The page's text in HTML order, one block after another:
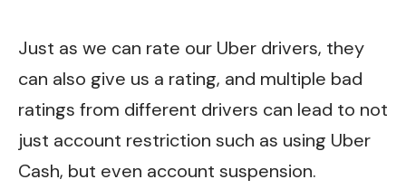
Just as we can rate our Uber drivers, they
can also give us a rating, and multiple bad
ratings from different drivers can lead to not
just account restriction such as using Uber
Cash, but even account suspension.